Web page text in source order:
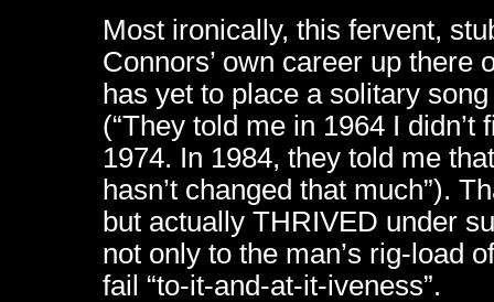
Most ironically, this fervent,
Connors’ own career up there
has yet to place a solitary
(“They told me in 1964 I
1974. In 1984, they told me
hasn’t changed that much”).
but actually THRIVED under
not only to the man’s rig-load
fail “to-it-and-at-it-iveness”.